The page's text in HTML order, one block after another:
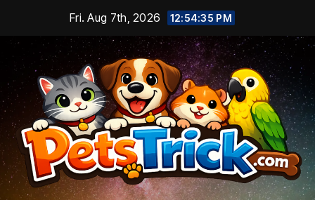
content
Fri. Aug 7th, 2026 12:54:37 PM